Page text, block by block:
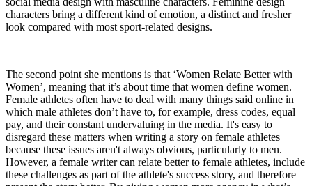
characters bring a different kind of emotion, a distinct and fresher
look compared with most sport-related designs.
The second point she mentions is that ‘Women Relate Better with
Women’, meaning that it’s about time that women define women.
Female athletes often have to deal with many things said online in
which male athletes don’t have to, for example, dress codes, equal
pay, and their constant undervaluing in the media. It's easy to
disregard these matters when writing a story on female athletes
because these issues aren't always obvious, particularly to men.
However, a female writer can relate better to female athletes, include
these challenges as part of the athlete's success story, and therefore